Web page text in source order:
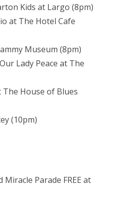
Kids at Largo (8pm)
at The Hotel Cafe
Museum (8pm)
Lady Peace at The
The House of Blues
(10pm)
Miracle Parade FREE at